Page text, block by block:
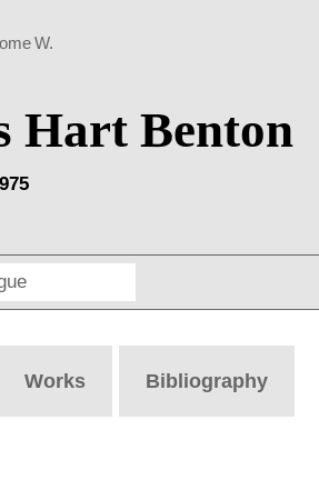
W.
Hart Benton
Search
Works Bibliography